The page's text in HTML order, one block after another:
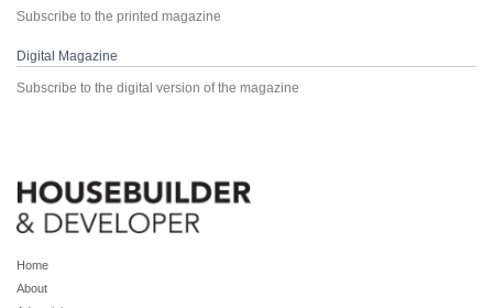
Subscribe to the printed magazine
Digital Magazine
Subscribe to the digital version of the magazine
Home
About